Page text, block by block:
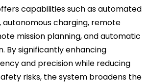
capabilities such as automated
autonomous charging, remote
mission planning, and automatic
By significantly enhancing
and precision while reducing
risks, the system broadens the